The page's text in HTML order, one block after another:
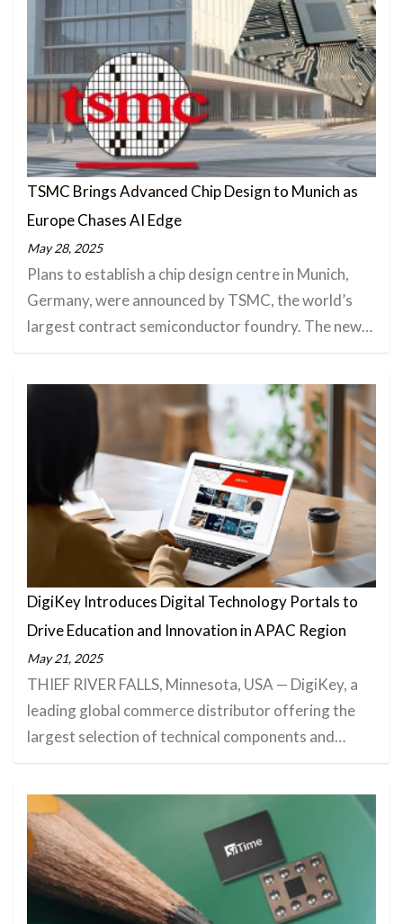
TSMC Brings Advanced Chip Design to Munich as
Europe Chases AI Edge
May 28, 2025
Plans to establish a chip design centre in Munich,
Germany, were announced by TSMC, the world’s
largest contract semiconductor foundry. The new…
DigiKey Introduces Digital Technology Portals to
Drive Education and Innovation in APAC Region
May 21, 2025
THIEF RIVER FALLS, Minnesota, USA — DigiKey, a
leading global commerce distributor offering the
largest selection of technical components and…